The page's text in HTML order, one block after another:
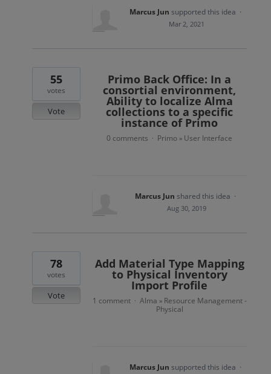
Marcus Jun supported this idea ·
Mar 2, 2021
Primo Back Office: In a
consortial environment,
Ability to localize Alma
collections to a specific
instance of Primo
55
votes
Vote
0 comments · Primo » User Interface
Marcus Jun shared this idea ·
Aug 30, 2019
Add Material Type Mapping
to Physical Inventory
Import Profile
78
votes
Vote 1 comment · Alma » Resource Management -
Physical
Marcus Jun supported this idea ·